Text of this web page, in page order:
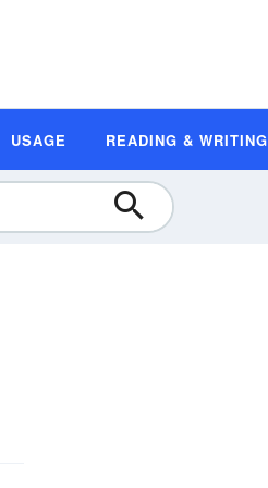
USAGE READING & WRITING